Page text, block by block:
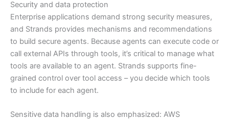
Security and data protection
Enterprise applications demand strong security measures,
and Strands provides mechanisms and recommendations
to build secure agents. Because agents can execute code or
call external APIs through tools, it’s critical to manage what
tools are available to an agent. Strands supports fine-
grained control over tool access – you decide which tools
to include for each agent.
Sensitive data handling is also emphasized: AWS